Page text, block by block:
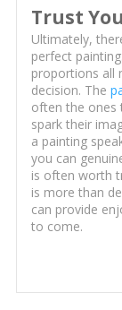
Trust
Ultimately,
perfect
proportions all
decision. The
often the ones
spark their
a painting
you can
is often worth
is more than
can provide
to come.